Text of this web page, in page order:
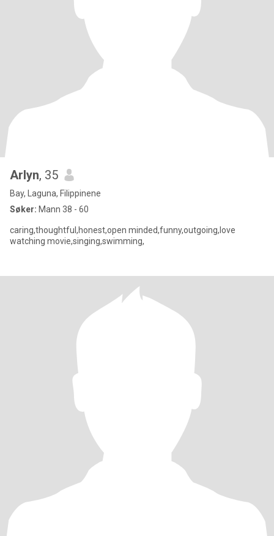
Arlyn, 35
Bay, Laguna, Filippinene
Søker: Mann 38 - 60
caring,thoughtful,honest,open minded,funny,outgoing,love
watching movie,singing,swimming,